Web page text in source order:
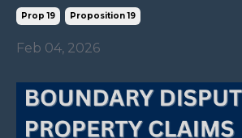
Prop 19 Proposition 19
Feb 04, 2026